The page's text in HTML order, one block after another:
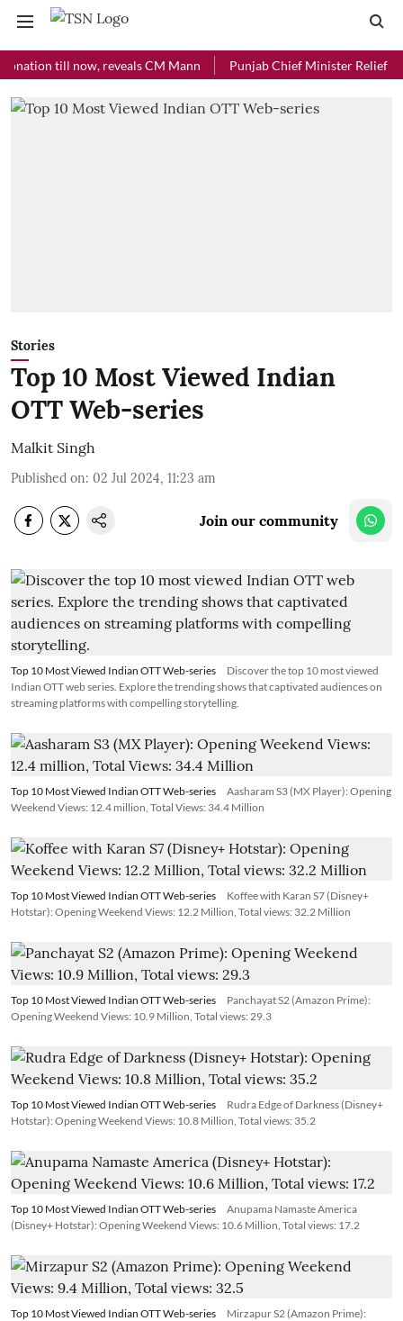
till now, reveals CM Mann Punjab Chief Minister Relief Fund
Stories
Top 10 Most Viewed Indian
OTT Web-series
Malkit Singh
Published on: 02 Jul 2024, 11:23 am
Join our community
Top 10 Most Viewed Indian OTT Web-series
Discover the top 10 most viewed
Indian OTT web series. Explore the trending shows that captivated audiences on
streaming platforms with compelling storytelling.
Top 10 Most Viewed Indian OTT Web-series
Aasharam S3 (MX Player): Opening
Weekend Views: 12.4 million, Total Views: 34.4 Million
Top 10 Most Viewed Indian OTT Web-series
Koffee with Karan S7 (Disney+
Hotstar): Opening Weekend Views: 12.2 Million, Total views: 32.2 Million
Top 10 Most Viewed Indian OTT Web-series
Panchayat S2 (Amazon Prime):
Opening Weekend Views: 10.9 Million, Total views: 29.3
Top 10 Most Viewed Indian OTT Web-series
Rudra Edge of Darkness (Disney+
Hotstar): Opening Weekend Views: 10.8 Million, Total views: 35.2
Top 10 Most Viewed Indian OTT Web-series
Anupama Namaste America
(Disney+ Hotstar): Opening Weekend Views: 10.6 Million, Total views: 17.2
Top 10 Most Viewed Indian OTT Web-series
Mirzapur S2 (Amazon Prime):